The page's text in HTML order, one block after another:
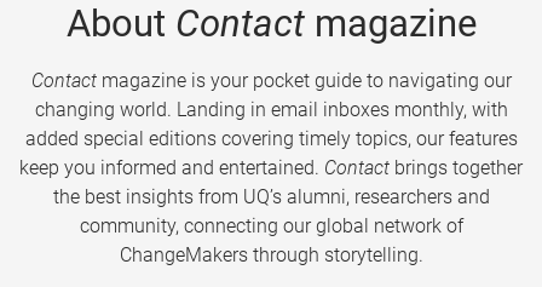
About Contactmagazine
Contactmagazine is your pocket guide to navigating our
changing world. Landing in email inboxes monthly, with
added special editions covering timely topics, our features
keep you informed and entertained. Contact brings together
the best insights from UQ’s alumni, researchers and
community, connecting our global network of
ChangeMakers through storytelling.